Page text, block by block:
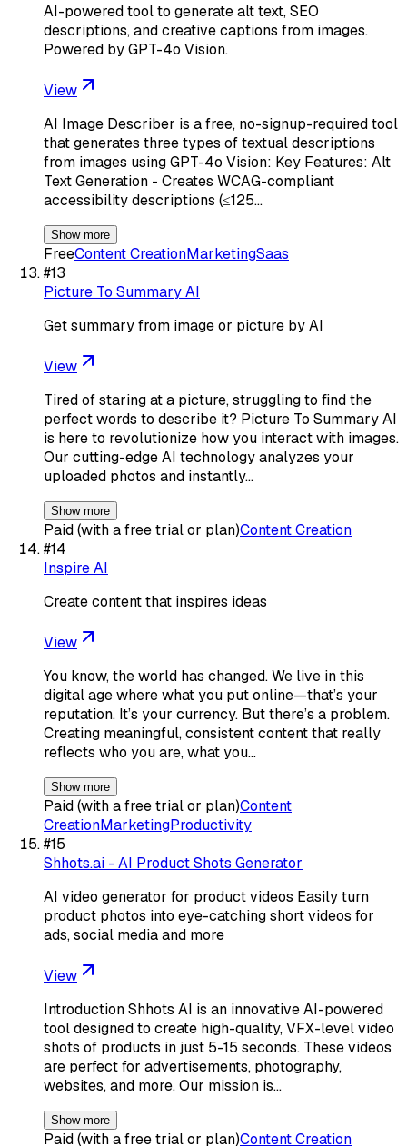
AI-powered tool to generate alt text, SEO
descriptions, and creative captions from images.
Powered by GPT-4o Vision.
View
AI Image Describer is a free, no-signup-required tool
that generates three types of textual descriptions
from images using GPT-4o Vision: Key Features: Alt
Text Generation - Creates WCAG-compliant
accessibility descriptions (≤125…
Show more
FreeContent CreationMarketingSaas
#13
Picture To Summary AI
Get summary from image or picture by AI
View
Tired of staring at a picture, struggling to find the
perfect words to describe it? Picture To Summary AI
is here to revolutionize how you interact with images.
Our cutting-edge AI technology analyzes your
uploaded photos and instantly…
Show more
Paid (with a free trial or plan)Content Creation
#14
Inspire AI
Create content that inspires ideas
View
You know, the world has changed. We live in this
digital age where what you put online—that’s your
reputation. It’s your currency. But there’s a problem.
Creating meaningful, consistent content that really
reflects who you are, what you…
Show more
Paid (with a free trial or plan)Content
CreationMarketingProductivity
#15
Shhots.ai - AI Product Shots Generator
AI video generator for product videos Easily turn
product photos into eye-catching short videos for
ads, social media and more
View
Introduction Shhots AI is an innovative AI-powered
tool designed to create high-quality, VFX-level video
shots of products in just 5-15 seconds. These videos
are perfect for advertisements, photography,
websites, and more. Our mission is…
Show more
Paid (with a free trial or plan)Content Creation